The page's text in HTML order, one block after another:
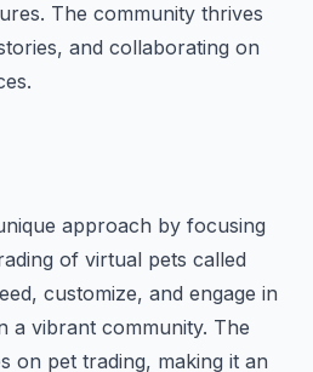
The community thrives
and collaborating on
approach by focusing
of virtual pets called
customize, and engage in
a vibrant community. The
on pet trading, making it an